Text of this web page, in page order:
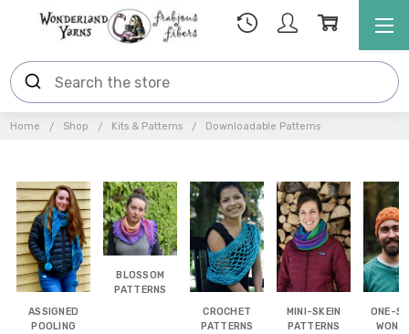
Home Shop Kits & Patterns Downloadable Patterns
ASSIGNED
POOLING
BLOSSOM
PATTERNS
CROCHET
PATTERNS
MINI-SKEIN
PATTERNS
ONE-